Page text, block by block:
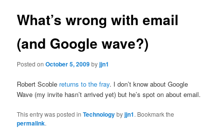
What’s wrong with email
(and Google wave?)
Posted onOctober 5, 2009byjjn1
Robert Scoble returns to the fray. I don’t know about Google
Wave (my invite hasn’t arrived yet) but he’s spot on about email.
This entry was posted inTechnologybyjjn1. Bookmark the
permalink.